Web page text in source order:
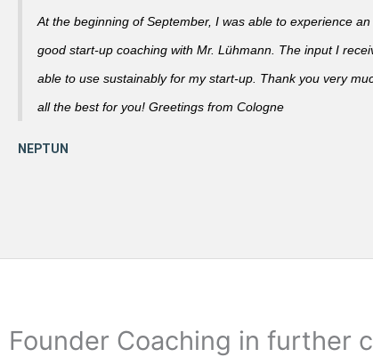
At the beginning of September, I was able to experience
good start-up coaching with Mr. Lühmann. The input I
able to use sustainably for my start-up. Thank you very
all the best for you! Greetings from Cologne
Founder Coaching in further